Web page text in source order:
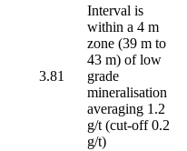
3.81
Interval is
within a 4 m
zone (39 m to
43 m) of low
grade
mineralisation
averaging 1.2
g/t (cut-off 0.2
g/t)